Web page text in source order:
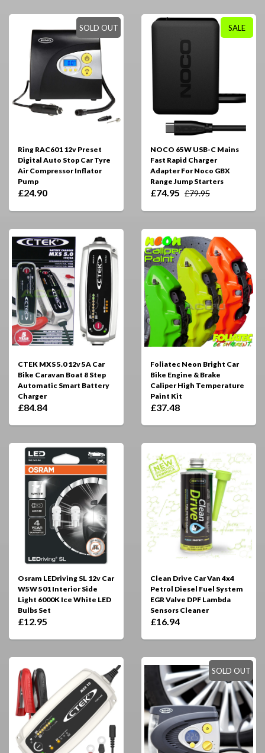
SOLD OUT
Ring RAC601 12v Preset
Digital Auto Stop Car Tyre
Air Compressor Inflator
Pump
£24.90
SALE
NOCO 65W USB-C Mains
Fast Rapid Charger
Adapter For Noco GBX
Range Jump Starters
£74.95 £79.95
CTEK MXS 5.0 12v 5A Car
Bike Caravan Boat 8 Step
Automatic Smart Battery
Charger
£84.84
Foliatec Neon Bright Car
Bike Engine & Brake
Caliper High Temperature
Paint Kit
£37.48
Osram LEDriving SL 12v Car
W5W 501 Interior Side
Light 6000K Ice White LED
Bulbs Set
£12.95
Clean Drive Car Van 4x4
Petrol Diesel Fuel System
EGR Valve DPF Lambda
Sensors Cleaner
£16.94
SOLD OUT